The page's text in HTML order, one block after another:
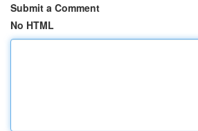
Submit a Comment
No HTML